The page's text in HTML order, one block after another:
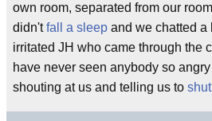
own room, separated from our
didn'tfall a sleep and we chatted a
irritated JH who came through the
have never seen anybody so
shouting at us and telling us to